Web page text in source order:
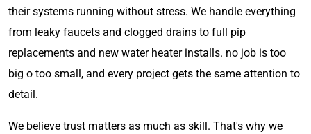
their systems running without stress. We handle everything
from leaky faucets and clogged drains to full pip
replacements and new water heater installs. no job is too
big o too small, and every project gets the same attention to
detail.
We believe trust matters as much as skill. That's why we